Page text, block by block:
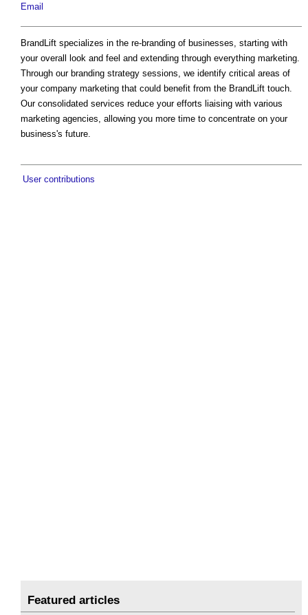
Email
BrandLift specializes in the re-branding of businesses, starting with
your overall look and feel and extending through everything marketing.
Through our branding strategy sessions, we identify critical areas of
your company marketing that could benefit from the BrandLift touch.
Our consolidated services reduce your efforts liaising with various
marketing agencies, allowing you more time to concentrate on your
business's future.
User contributions
Featured articles